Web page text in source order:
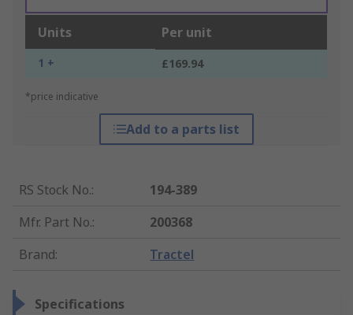
Units Per unit
1 + £169.94
*price indicative
Add to a parts list
RS Stock No.:
194-389
Mfr. Part No.:
200368
Brand: Tractel
Specifications